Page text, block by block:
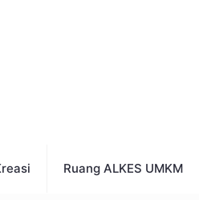
Ruang ALKES UMKM